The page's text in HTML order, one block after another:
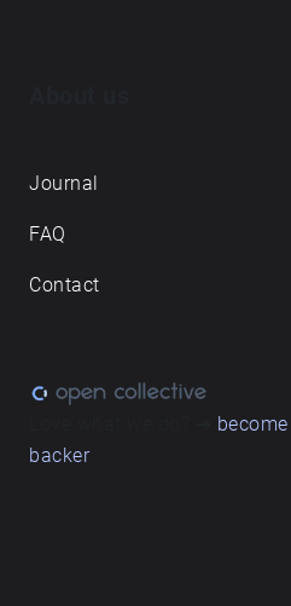
Journal
FAQ
Contact
backer